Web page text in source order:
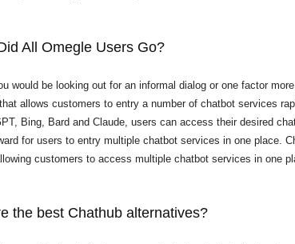
All Omegle Users Go?
would be looking out for an informal dialog or one factor
allows customers to entry a number of chatbot services
Bing, Bard and Claude, users can access their desired
for users to entry multiple chatbot services in one place.
customers to access multiple chatbot services in one
the best Chathub alternatives?